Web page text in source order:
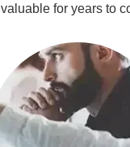
valuable for years to